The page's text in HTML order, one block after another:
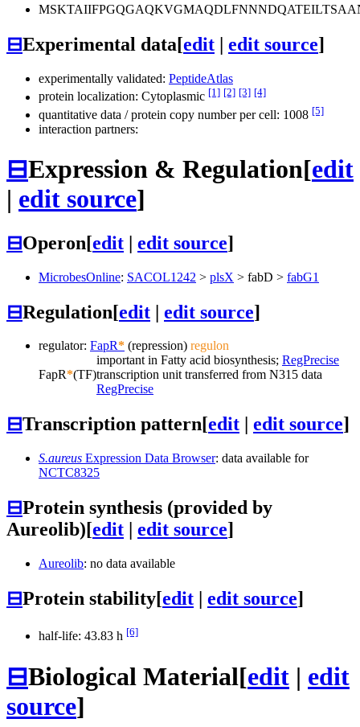
⊟Experimental data[edit edit source]
experimentally validated: PeptideAtlas
protein localization: Cytoplasmic [1] [2] [3] [4]
quantitative data / protein copy number per cell: 1008 [5]
interaction partners:
⊟Expression & Regulation[edit
| edit source]
⊟Operon[edit | edit source]
MicrobesOnline: SACOL1242 > plsX > fabD > fabG1
⊟Regulation[edit | edit source]
regulator: FapR* (repression) regulon
FapR*(TF)
important in Fatty acid biosynthesis; RegPrecise
transcription unit transferred from N315 data
RegPrecise
⊟Transcription pattern[edit edit source]
S.aureus Expression Data Browser: data available for
NCTC8325
⊟Protein synthesis (provided by
Aureolib)[edit edit source]
Aureolib: no data available
⊟Protein stability[edit | edit source]
half-life: 43.83 h [6]
⊟Biological Material[edit | edit
source]